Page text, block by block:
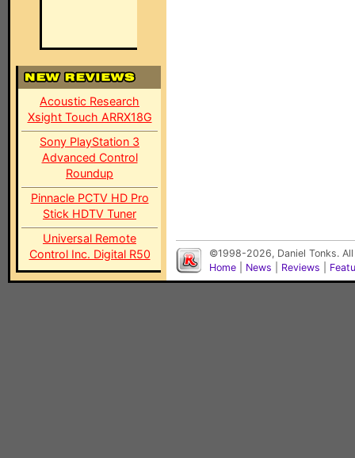
Acoustic Research
Xsight Touch ARRX18G
Sony PlayStation 3
Advanced Control
Roundup
Pinnacle PCTV HD Pro
Stick HDTV Tuner
Universal Remote
Control Inc. Digital R50
©1998-2026, Daniel Tonks.
Home
News Reviews